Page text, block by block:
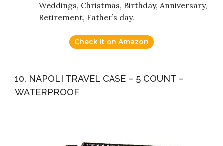
Weddings, Christmas, Birthday, Anniversary,
Retirement, Father’s day.
Check it on Amazon
10. NAPOLI TRAVEL CASE – 5 COUNT –
WATERPROOF